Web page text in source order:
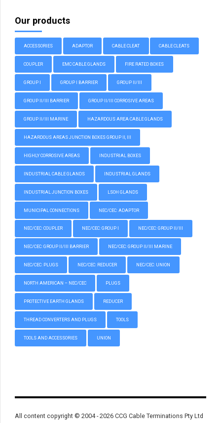
Our products
ACCESSORIES ADAPTOR CABLE CLEAT CABLE CLEATS
COUPLER EMC CABLE GLANDS FIRE RATED BOXES
GROUP I GROUP I BARRIER GROUP II/III
GROUP II/III BARRIER GROUP II/III CORROSIVE AREAS
GROUP II/III MARINE HAZARDOUS AREA CABLE GLANDS
HAZARDOUS AREAS JUNCTION BOXES GROUP II, III
HIGHLY CORROSIVE AREAS INDUSTRIAL BOXES
INDUSTRIAL CABLE GLANDS INDUSTRIAL GLANDS
INDUSTRIAL JUNCTION BOXES LSOH GLANDS
MUNICIPAL CONNECTIONS NEC/CEC: ADAPTOR
NEC/CEC: COUPLER NEC/CEC: GROUP I NEC/CEC: GROUP II/III
NEC/CEC: GROUP II/III BARRIER NEC/CEC: GROUP II/III MARINE
NEC/CEC: PLUGS NEC/CEC: REDUCER NEC/CEC: UNION
NORTH AMERICAN – NEC/CEC PLUGS
PROTECTIVE EARTH GLANDS REDUCER
THREAD CONVERTERS AND PLUGS TOOLS
TOOLS AND ACCESSORIES UNION
All content copyright © 2004 - 2026 CCG Cable Terminations Pty Ltd